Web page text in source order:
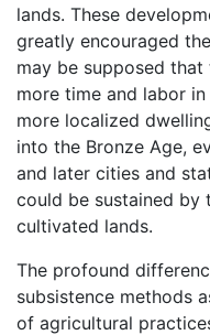
lands. These
greatly encouraged
may be supposed
more time and labor
more localized
into the Bronze Age,
and later cities and
could be sustained by
cultivated lands.
The profound
subsistence methods
of agricultural